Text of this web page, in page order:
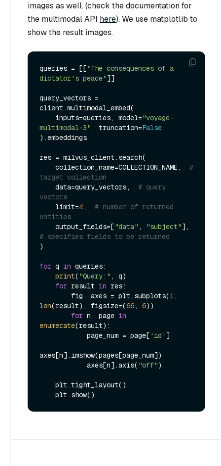
images as well. (check the documentation for
the multimodal API here). We use matplotlib to
show the result images.
queries = [["The consequences of a
dictator's peace"]]
query_vectors =
client.multimodal_embed(
    inputs=queries, model=
"voyage-
multimodal-3" , truncation=False
).embeddings
res = milvus_client.search(
    collection_name=COLLECTION_NAME,
#
target collection
    data=query_vectors,
# query
vectors
    limit=
4, # number of returned
entities
    output_fields=[
"data" , "subject"
# specifies fields to be returned
)
for q in queries:
print( "Query:" , q)
for result in res:
        fig, axes = plt.subplots(
1
len(result), figsize=(66, 6))
for n, page in
enumerate(result):
            page_num = page[
'id' ]
axes[n].imshow(pages[page_num])
            axes[n].axis(
"off")